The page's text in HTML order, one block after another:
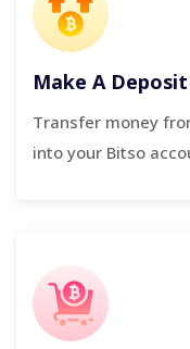
Make A Deposit
Transfer money
into your Bitso